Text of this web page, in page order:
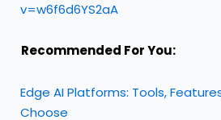
v=w6f6d6YS2aA
Recommended For You:
Edge AI Platforms: Tools,
Choose